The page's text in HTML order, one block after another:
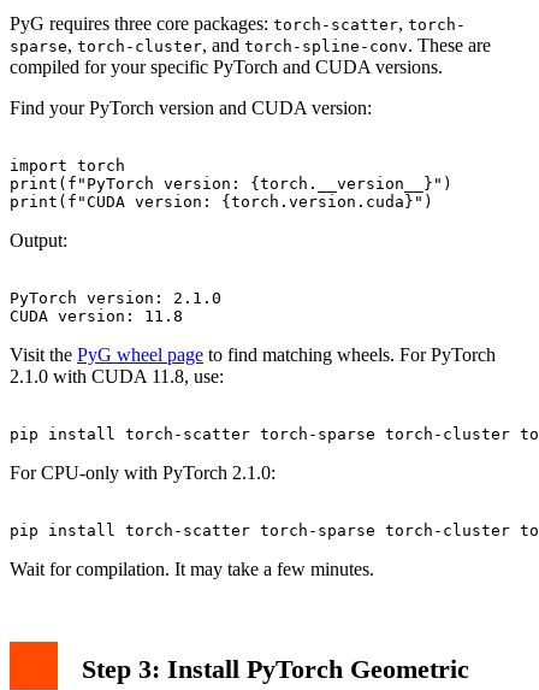
PyG requires three core packages: torch-scatter, torch-
sparse, torch-cluster, and torch-spline-conv. These are
compiled for your specific PyTorch and CUDA versions.
Find your PyTorch version and CUDA version:
import torch
print(f"PyTorch version: {torch.__version__}")
Output:
PyTorch version: 2.1.0
Visit the PyG wheel page to find matching wheels. For PyTorch
2.1.0 with CUDA 11.8, use:
For CPU-only with PyTorch 2.1.0:
Wait for compilation. It may take a few minutes.
Step 3: Install PyTorch Geometric